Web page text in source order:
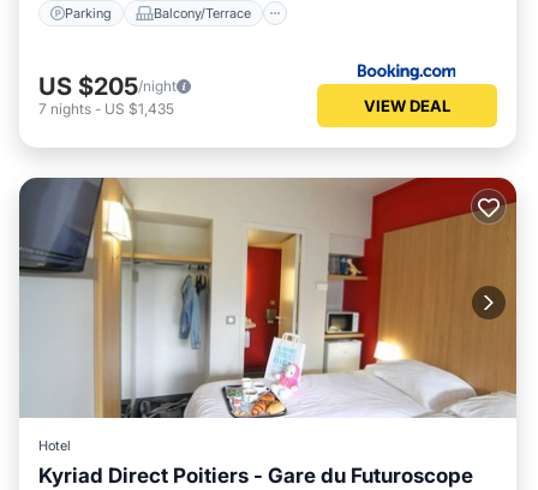
Parking Balcony/Terrace
US $205/night
7 nights - US $1,435 VIEW DEAL
Hotel
Kyriad Direct Poitiers - Gare du Futuroscope